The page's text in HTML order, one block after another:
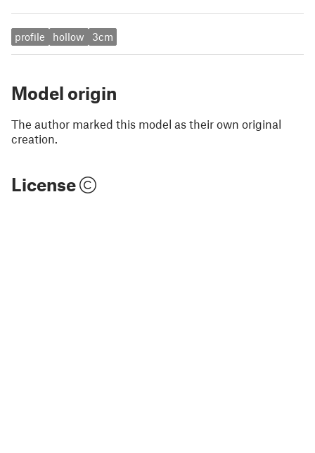
profile hollow 3cm
Model origin
The author marked this model as their own original
creation.
License